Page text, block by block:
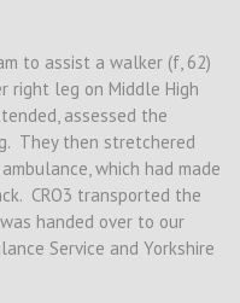
to assist a walker (f, 62)
right leg on Middle High
assessed the
They then stretchered
which had made
CRO3 transported the
handed over to our
Service and Yorkshire